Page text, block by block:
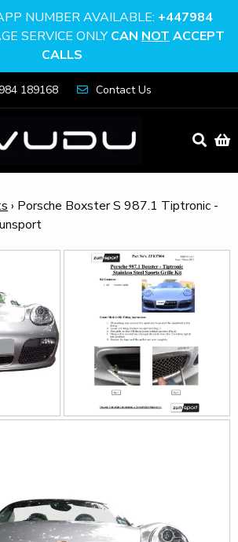
NUMBER AVAILABLE: +447984
SERVICE ONLYCAN NOT ACCEPT
CALLS
189168 Contact Us
› Porsche Boxster S 987.1 Tiptronic -